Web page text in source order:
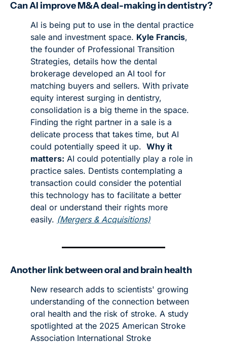
Can AI improve M&A deal-making in dentistry?
AI is being put to use in the dental practice
sale and investment space. Kyle Francis,
the founder of Professional Transition
Strategies, details how the dental
brokerage developed an AI tool for
matching buyers and sellers. With private
equity interest surging in dentistry,
consolidation is a big theme in the space.
Finding the right partner in a sale is a
delicate process that takes time, but AI
could potentially speed it up. Why it
matters: AI could potentially play a role in
practice sales. Dentists contemplating a
transaction could consider the potential
this technology has to facilitate a better
deal or understand their rights more
easily. (Mergers & Acquisitions)
Another link between oral and brain health
New research adds to scientists' growing
understanding of the connection between
oral health and the risk of stroke. A study
spotlighted at the 2025 American Stroke
Association International Stroke